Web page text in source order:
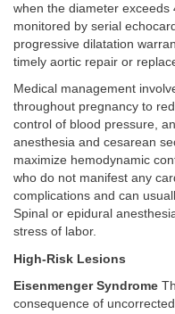
when the diameter
monitored by serial
progressive dilatation
timely aortic repair or
Medical management
throughout pregnancy to
control of blood pressure,
anesthesia and cesarean
maximize hemodynamic
who do not manifest any
complications and can
Spinal or epidural
stress of labor.
High-Risk Lesions
Eisenmenger Syndrome
consequence of